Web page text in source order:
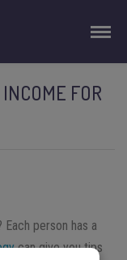
FOR
person has a
can give you tips